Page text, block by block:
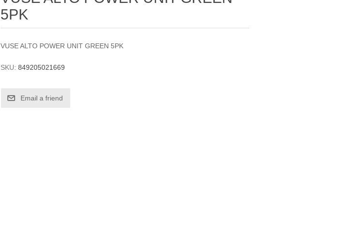
5PK
VUSE ALTO POWER UNIT GREEN 5PK
SKU: 849205021669